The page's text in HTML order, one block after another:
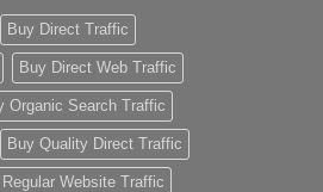
Buy Direct Traffic
Buy Direct Web Traffic
Organic Search Traffic
Buy Quality Direct Traffic
Regular Website Traffic